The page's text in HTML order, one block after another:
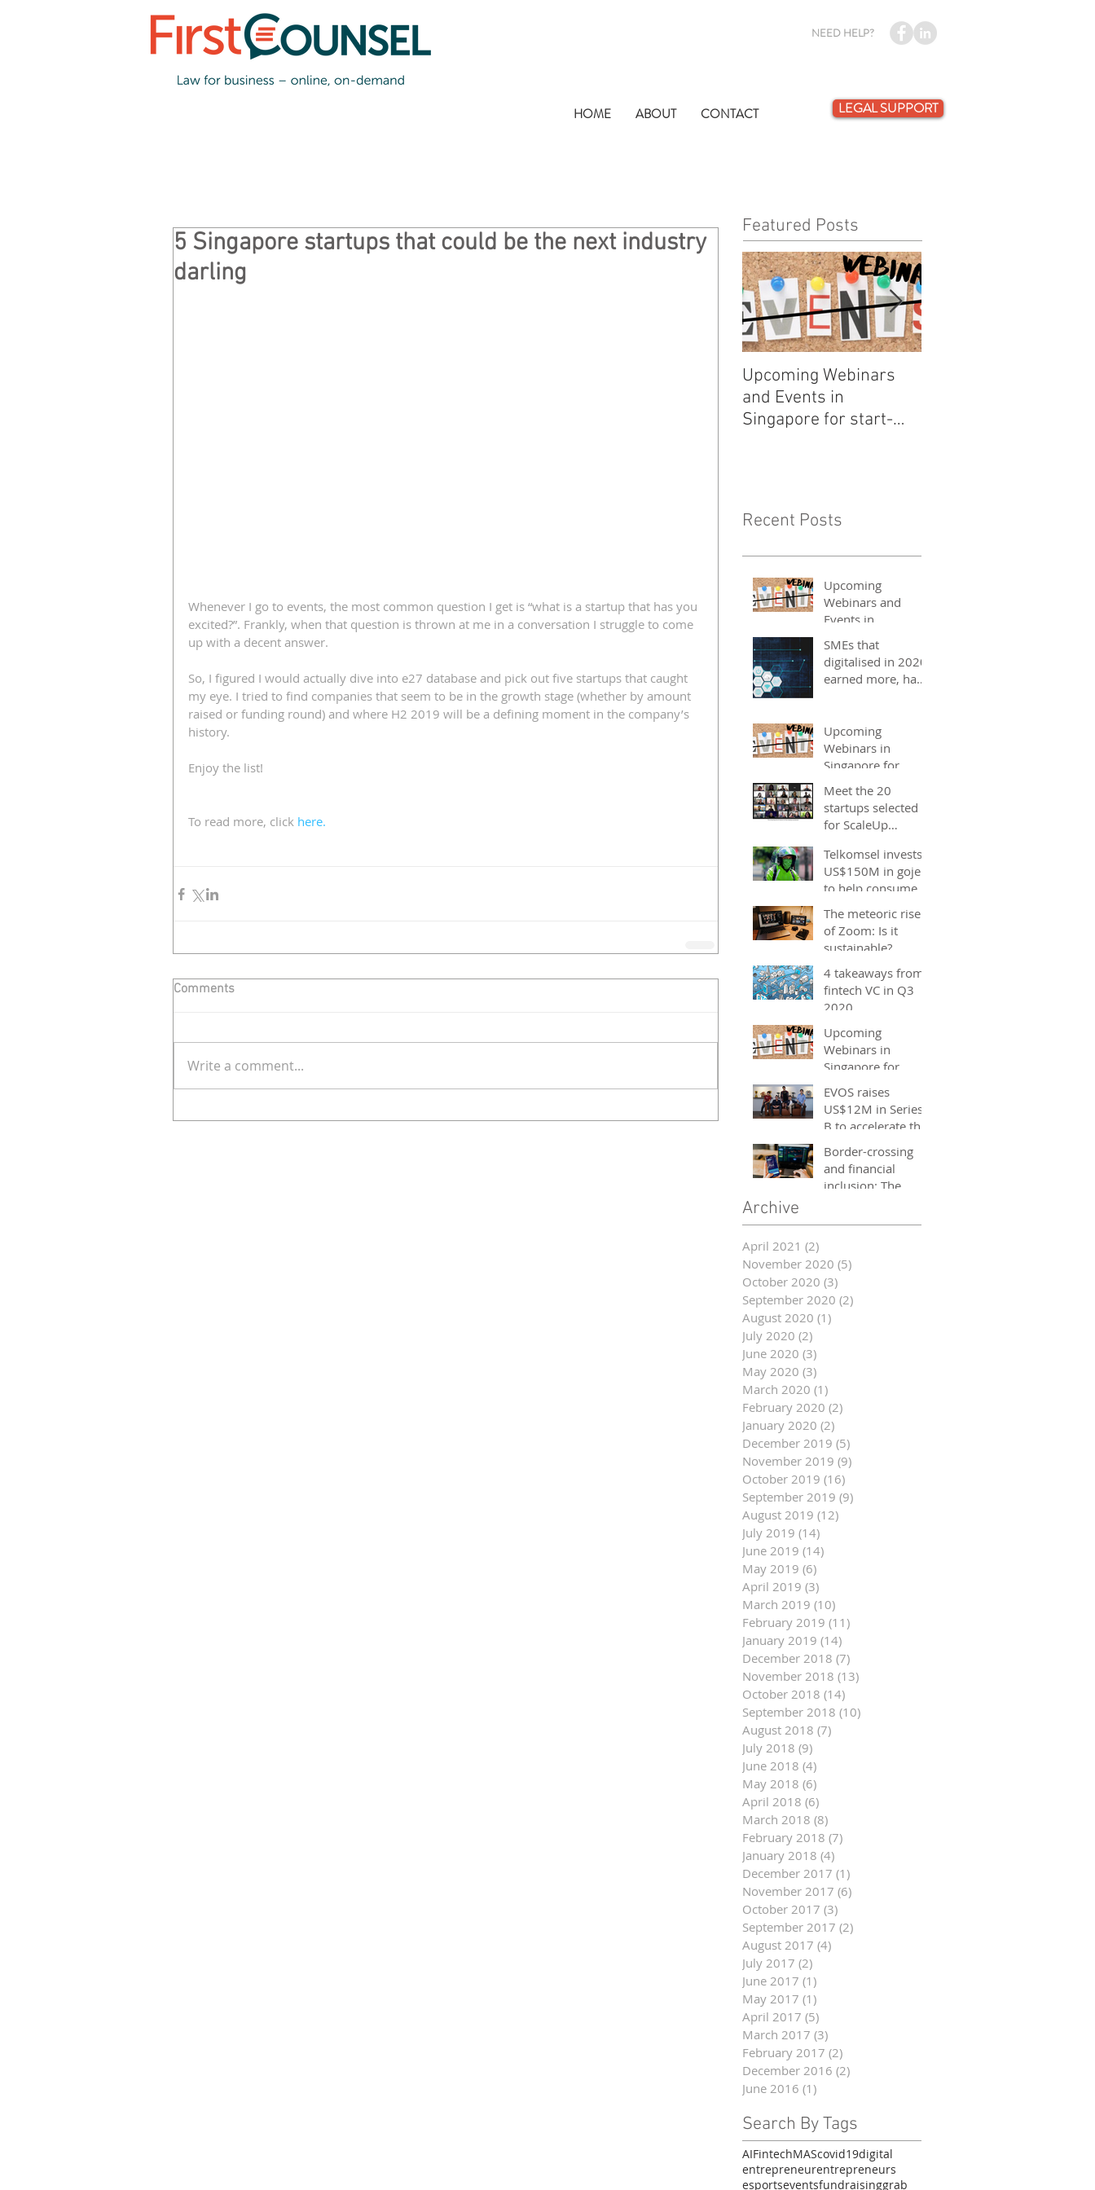
NEED HELP?
HOME ABOUT CONTACT LEGAL SUPPORT
5 Singapore startups that could be the next industry
darling
Whenever I go to events, the most common question I get is “what is a startup that has you
excited?”. Frankly, when that question is thrown at me in a conversation I struggle to come
up with a decent answer.
So, I figured I would actually dive into e27 database and pick out five startups that caught
my eye. I tried to find companies that seem to be in the growth stage (whether by amount
raised or funding round) and where H2 2019 will be a defining moment in the company’s
history.
Enjoy the list!
To read more, click here.
Comments
Write a comment...
Featured Posts
Upcoming Webinars
and Events in
Singapore for start-
Recent Posts
Upcoming
Webinars and
Events in
start-ups, SMEs
and entrepreneurs
- May 2021
SMEs that
digitalised in 2020
earned more, have
study
Upcoming
Webinars in
Singapore for
and entrepreneurs
- December 2020
Meet the 20
startups selected
for ScaleUp
accelerator's
Cohort 2
Telkomsel invests
US$150M in gojek;
to help consumers
joint promotions,
product b
The meteoric rise
of Zoom: Is it
sustainable?
4 takeaways from
fintech VC in Q3
2020
Upcoming
Webinars in
Singapore for
and entrepreneurs
- October 2020
EVOS raises
US$12M in Series
B to accelerate the
sports platform
Border-crossing
and financial
inclusion: The
Archive
April 2021 (2)
November 2020 (5)
October 2020 (3)
September 2020 (2)
August 2020 (1)
July 2020 (2)
June 2020 (3)
May 2020 (3)
March 2020 (1)
February 2020 (2)
January 2020 (2)
December 2019 (5)
November 2019 (9)
October 2019 (16)
September 2019 (9)
August 2019 (12)
July 2019 (14)
June 2019 (14)
May 2019 (6)
April 2019 (3)
March 2019 (10)
February 2019 (11)
January 2019 (14)
December 2018 (7)
November 2018 (13)
October 2018 (14)
September 2018 (10)
August 2018 (7)
July 2018 (9)
June 2018 (4)
May 2018 (6)
April 2018 (6)
March 2018 (8)
February 2018 (7)
January 2018 (4)
December 2017 (1)
November 2017 (6)
October 2017 (3)
September 2017 (2)
August 2017 (4)
July 2017 (2)
June 2017 (1)
May 2017 (1)
April 2017 (5)
March 2017 (3)
February 2017 (2)
December 2016 (2)
June 2016 (1)
Search By Tags
AIFintechMAScovid19digital
entrepreneurentrepreneurs
esportseventsfundraisinggrab